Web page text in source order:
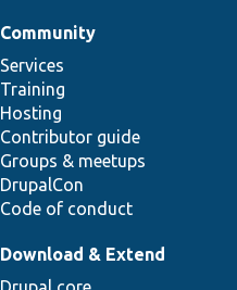
Community
Services
Training
Hosting
Contributor guide
Groups & meetups
DrupalCon
Code of conduct
Download & Extend